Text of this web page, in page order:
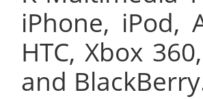
iPhone, iPod,
HTC, Xbox
and